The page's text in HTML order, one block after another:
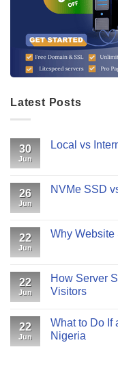
Latest Posts
30
Jun
Local vs
26
Jun
NVMe SSD
22
Jun
Why Website
22
Jun
How Server
Visitors
22
Jun
What to Do If
Nigeria